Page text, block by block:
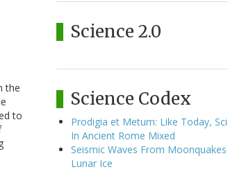
the
to
Science 2.0
Science Codex
Prodigia et Metum: Like Today,
In Ancient Rome Mixed
Seismic Waves From
Lunar Ice